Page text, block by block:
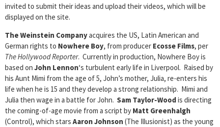
invited to submit their ideas and upload their videos, which will be
displayed on the site.
The Weinstein Companyacquires the US, Latin American and
German rights to Nowhere Boy, from producer Ecosse Films, per
The Hollywood Reporter. Currently in production, Nowhere Boy is
based on John Lennon‘s turbulent early life in Liverpool. Raised by
his Aunt Mimi from the age of 5, John’s mother, Julia, re-enters his
life when he is 15 and they develop a strong relationship. Mimi and
Julia then wage in a battle for John. Sam Taylor-Wood is directing
the coming-of-age movie from a script by Matt Greenhalgh
(Control), which stars Aaron Johnson (The Illusionist) as the young